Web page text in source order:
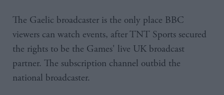
The Gaelic broadcaster is the only place BBC
viewers can watch events, after TNT Sports secured
the rights to be the Games' live UK broadcast
partner. The subscription channel outbid the
national broadcaster.